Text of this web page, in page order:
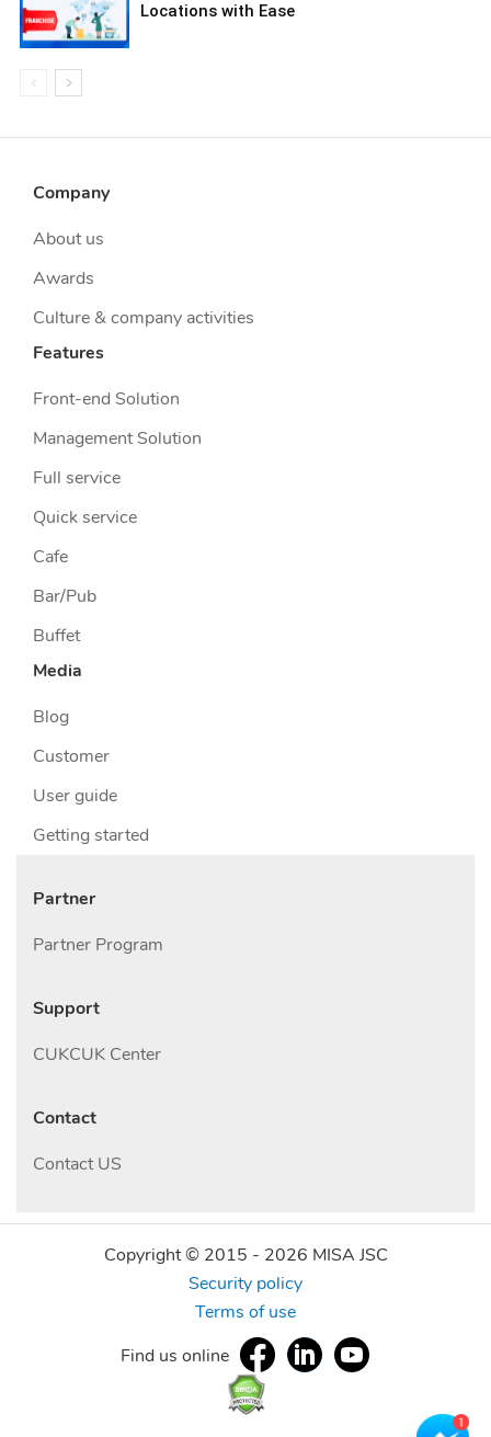
Locations with Ease
Company
About us
Awards
Culture & company activities
Features
Front-end Solution
Management Solution
Full service
Quick service
Cafe
Bar/Pub
Buffet
Media
Blog
Customer
User guide
Getting started
Partner
Partner Program
Support
CUKCUK Center
Contact
Contact US
Copyright © 2015 - 2026 MISA JSC
Security policy
Terms of use
Find us online